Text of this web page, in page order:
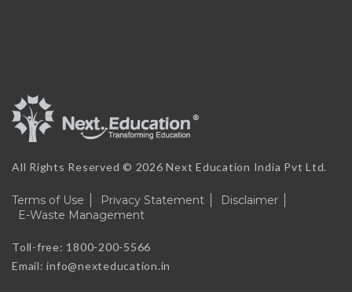
All Rights Reserved © 2026 Next Education India Pvt Ltd.
Terms of Use Privacy Statement
Disclaimer
E-Waste Management
Toll-free: 1800-200-5566
Email: info@nexteducation.in